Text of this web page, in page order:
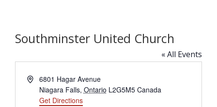
Southminster United Church
« All Events
Address6801 Hagar Avenue
Niagara Falls, Ontario L2G5M5 Canada
Get Directions